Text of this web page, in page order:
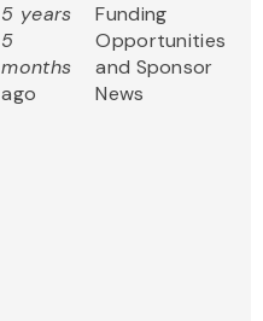
5 years
5
months
ago
Funding
Opportunities
and Sponsor
News